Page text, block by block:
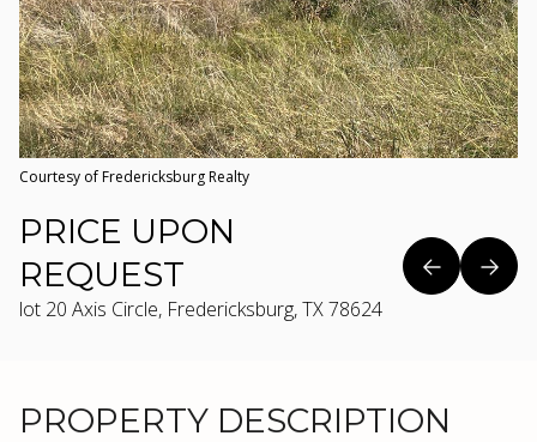
Courtesy of Fredericksburg Realty
PRICE UPON
REQUEST
lot 20 Axis Circle, Fredericksburg, TX 78624
PROPERTY DESCRIPTION